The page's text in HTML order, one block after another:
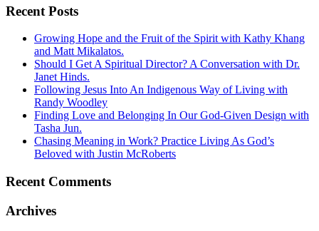
Recent Posts
Growing Hope and the Fruit of the Spirit with Kathy Khang
and Matt Mikalatos.
Should I Get A Spiritual Director? A Conversation with Dr.
Janet Hinds.
Following Jesus Into An Indigenous Way of Living with
Randy Woodley
Finding Love and Belonging In Our God-Given Design with
Tasha Jun.
Chasing Meaning in Work? Practice Living As God’s
Beloved with Justin McRoberts
Recent Comments
Archives